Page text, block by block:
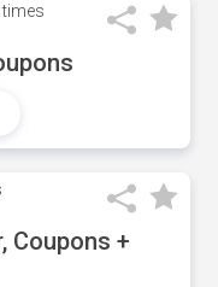
Coupons +